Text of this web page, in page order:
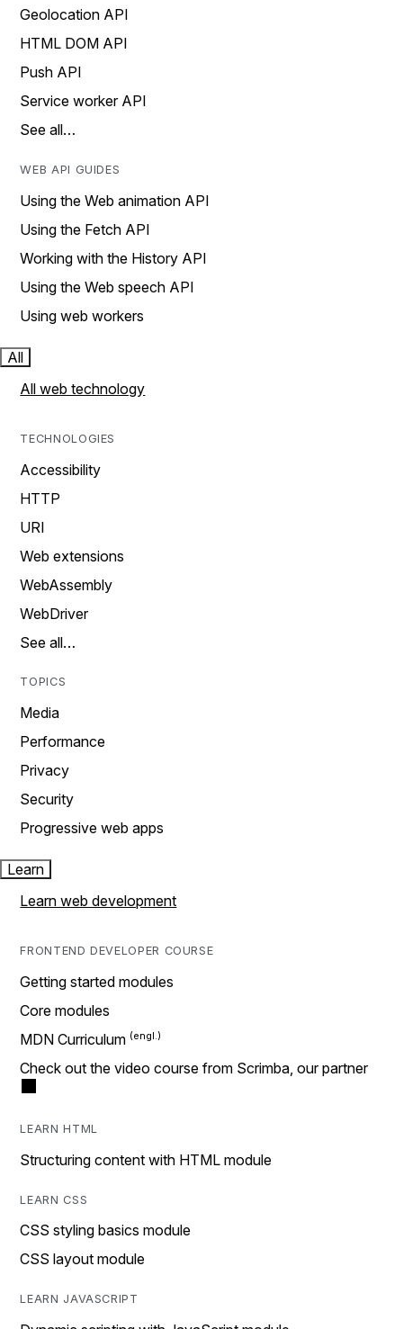
Geolocation API
HTML DOM API
Push API
Service worker API
See all…
WEB API GUIDES
Using the Web animation API
Using the Fetch API
Working with the History API
Using the Web speech API
Using web workers
All
All web technology
TECHNOLOGIES
Accessibility
HTTP
URI
Web extensions
WebAssembly
WebDriver
See all…
TOPICS
Media
Performance
Privacy
Security
Progressive web apps
Learn
Learn web development
FRONTEND DEVELOPER COURSE
Getting started modules
Core modules
MDN Curriculum
Check out the video course from Scrimba, our partner
LEARN HTML
Structuring content with HTML module
LEARN CSS
CSS styling basics module
CSS layout module
LEARN JAVASCRIPT